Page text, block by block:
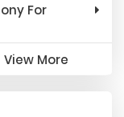
For
View More